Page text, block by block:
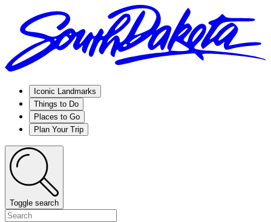
Iconic Landmarks
Things to Do
Places to Go
Plan Your Trip
Toggle search